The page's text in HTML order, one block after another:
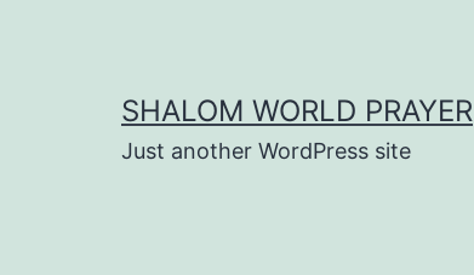
SHALOM WORLD PRAYER
Just another WordPress site